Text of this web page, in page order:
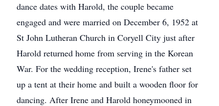
dance dates with Harold, the couple became
engaged and were married on December 6, 1952 at
St John Lutheran Church in Coryell City just after
Harold returned home from serving in the Korean
War. For the wedding reception, Irene's father set
up a tent at their home and built a wooden floor for
dancing. After Irene and Harold honeymooned in